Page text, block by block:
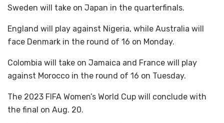
Sweden will take on Japan in the quarterfinals.
England will play against Nigeria, while Australia will
face Denmark in the round of 16 on Monday.
Colombia will take on Jamaica and France will play
against Morocco in the round of 16 on Tuesday.
The 2023 FIFA Women’s World Cup will conclude with
the final on Aug. 20.